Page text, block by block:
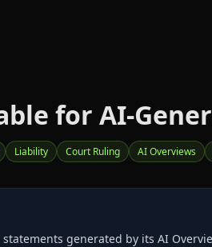
for AI-
Liability Court Ruling AI Overviews
generated by its AI